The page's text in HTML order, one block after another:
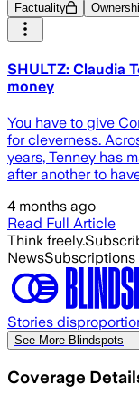
Factuality
SHULTZ: Claudia
money
You have to give
for cleverness.
years, Tenney has
after another to
4 months ago
Read Full Article
Think freely.
News
Stories
See More Blindspots
Coverage